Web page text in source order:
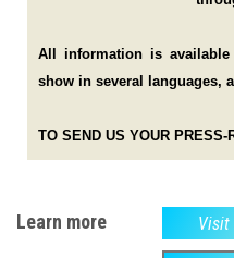
All information is
show in several languages,
TO SEND US YOUR
Learn more Visit